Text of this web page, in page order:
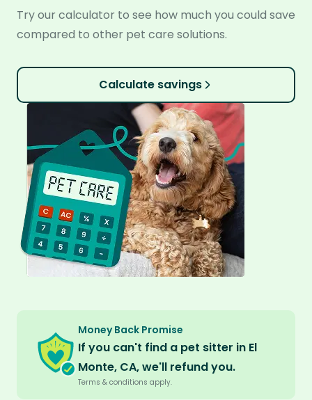
Try our calculator to see how much you could save
compared to other pet care solutions.
Calculate savings
Money Back Promise
If you can't find a pet sitter in El
Monte, CA, we'll refund you.
Terms & conditions apply.